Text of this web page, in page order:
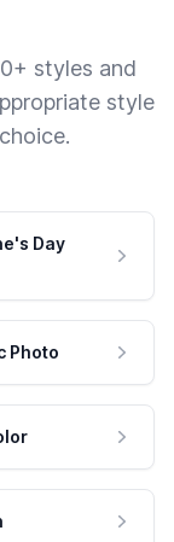
styles and
style
Day
Photo